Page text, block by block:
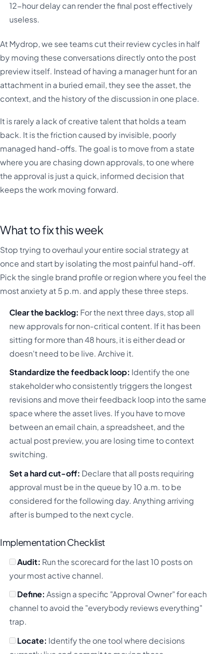
12-hour delay can render the final post effectively
useless.
At Mydrop, we see teams cut their review cycles in half
by moving these conversations directly onto the post
preview itself. Instead of having a manager hunt for an
attachment in a buried email, they see the asset, the
context, and the history of the discussion in one place.
It is rarely a lack of creative talent that holds a team
back. It is the friction caused by invisible, poorly
managed hand-offs. The goal is to move from a state
where you are chasing down approvals, to one where
the approval is just a quick, informed decision that
keeps the work moving forward.
What to fix this week
Stop trying to overhaul your entire social strategy at
once and start by isolating the most painful hand-off.
Pick the single brand profile or region where you feel the
most anxiety at 5 p.m. and apply these three steps.
Clear the backlog: For the next three days, stop all
new approvals for non-critical content. If it has been
sitting for more than 48 hours, it is either dead or
doesn't need to be live. Archive it.
Standardize the feedback loop: Identify the one
stakeholder who consistently triggers the longest
revisions and move their feedback loop into the same
space where the asset lives. If you have to move
between an email chain, a spreadsheet, and the
actual post preview, you are losing time to context
switching.
Set a hard cut-off: Declare that all posts requiring
approval must be in the queue by 10 a.m. to be
considered for the following day. Anything arriving
after is bumped to the next cycle.
Implementation Checklist
Audit: Run the scorecard for the last 10 posts on
your most active channel.
Define: Assign a specific "Approval Owner" for each
channel to avoid the "everybody reviews everything"
trap.
Locate: Identify the one tool where decisions